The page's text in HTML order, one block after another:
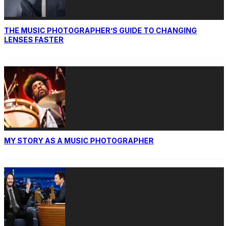
THE MUSIC PHOTOGRAPHER’S GUIDE TO CHANGING
LENSES FASTER
MY STORY AS A MUSIC PHOTOGRAPHER